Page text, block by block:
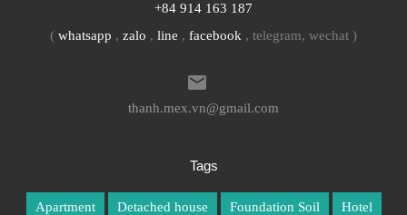
+84 914 163 187
( whatsapp , zalo , line , facebook , telegram, wechat )
thanh.mex.vn@gmail.com
Tags
Apartment Detached house Foundation Soil Hotel